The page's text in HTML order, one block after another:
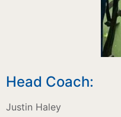
Head Coach:
Justin Haley